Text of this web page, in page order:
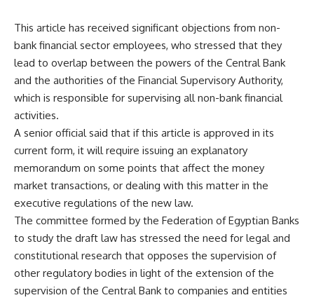
This article has received significant objections from non-
bank financial sector employees, who stressed that they
lead to overlap between the powers of the Central Bank
and the authorities of the Financial Supervisory Authority,
which is responsible for supervising all non-bank financial
activities.
A senior official said that if this article is approved in its
current form, it will require issuing an explanatory
memorandum on some points that affect the money
market transactions, or dealing with this matter in the
executive regulations of the new law.
The committee formed by the Federation of Egyptian Banks
to study the draft law has stressed the need for legal and
constitutional research that opposes the supervision of
other regulatory bodies in light of the extension of the
supervision of the Central Bank to companies and entities